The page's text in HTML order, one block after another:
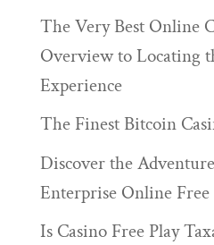
The Very Best Online
Overview to Locating
Experience
The Finest Bitcoin
Discover the
Enterprise Online Free
Is Casino Free Play